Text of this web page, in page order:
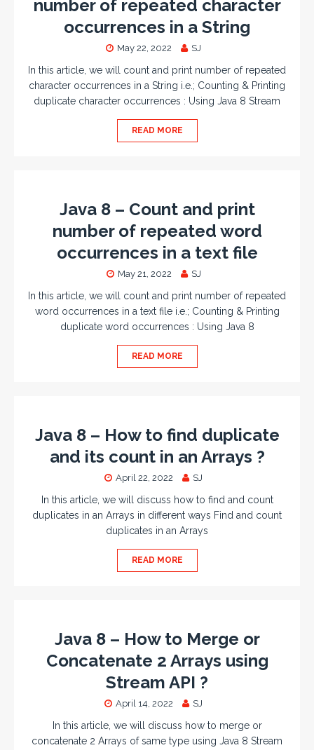
number of repeated character
occurrences in a String
May 22, 2022 SJ
In this article, we will count and print number of repeated
character occurrences in a String i.e.; Counting & Printing
duplicate character occurrences : Using Java 8 Stream
READ MORE
Java 8 – Count and print
number of repeated word
occurrences in a text file
May 21, 2022 SJ
In this article, we will count and print number of repeated
word occurrences in a text file i.e.; Counting & Printing
duplicate word occurrences : Using Java 8
READ MORE
Java 8 – How to find duplicate
and its count in an Arrays ?
April 22, 2022 SJ
In this article, we will discuss how to find and count
duplicates in an Arrays in different ways Find and count
duplicates in an Arrays
READ MORE
Java 8 – How to Merge or
Concatenate 2 Arrays using
Stream API ?
April 14, 2022 SJ
In this article, we will discuss how to merge or
concatenate 2 Arrays of same type using Java 8 Stream